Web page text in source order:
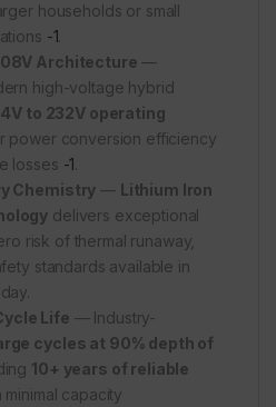
households or small
-1
Architecture —
high-voltage hybrid
to 232V operating
power conversion efficiency
losses -1
Chemistry — Lithium Iron
delivers exceptional
risk of thermal runaway,
standards available in
Life — Industry-
cycles at 90% depth of
10+ years of reliable
minimal capacity